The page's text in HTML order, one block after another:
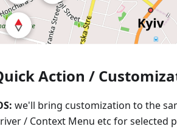
Action /
we'll bring customization to the
/ Context Menu etc for selected